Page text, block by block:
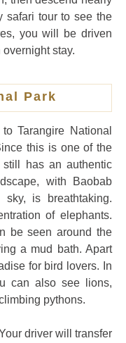
safari tour to see the
you will be driven
stay.
Park
Tarangire National
this is one of the
has an authentic
with Baobab
is breathtaking.
of elephants.
be seen around the
a mud bath. Apart
for bird lovers. In
can also see lions,
pythons.
driver will transfer